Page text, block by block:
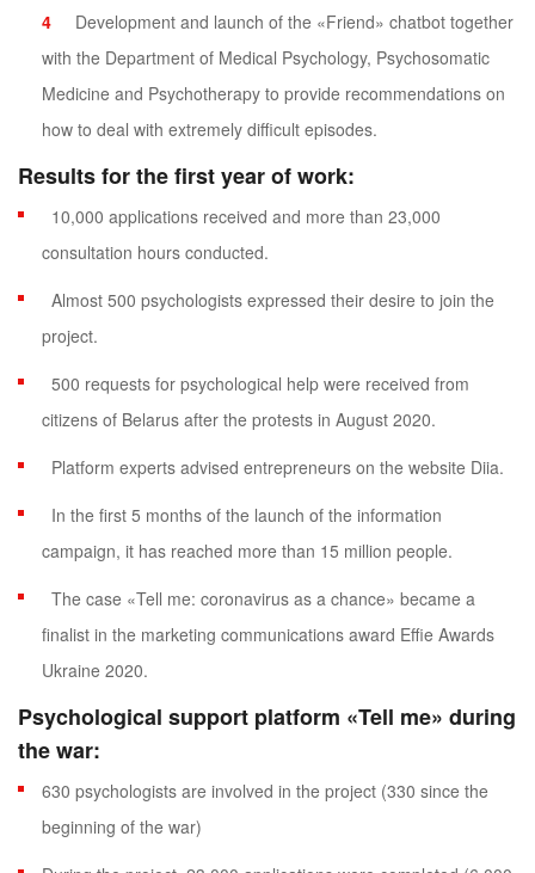
Development and launch of the «Friend» chatbot together
with the Department of Medical Psychology, Psychosomatic
Medicine and Psychotherapy to provide recommendations on
how to deal with extremely difficult episodes.
Results for the first year of work:
10,000 applications received and more than 23,000
consultation hours conducted.
Almost 500 psychologists expressed their desire to join the
project.
500 requests for psychological help were received from
citizens of Belarus after the protests in August 2020.
Platform experts advised entrepreneurs on the website Diia.
In the first 5 months of the launch of the information
campaign, it has reached more than 15 million people.
The case «Tell me: coronavirus as a chance» became a
finalist in the marketing communications award Effie Awards
Ukraine 2020.
Psychological support platform «Tell me» during
the war:
630 psychologists are involved in the project (330 since the
beginning of the war)